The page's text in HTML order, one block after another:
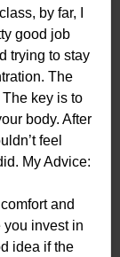
by far, I
good job
trying to stay
The
key is to
body. After
feel
My Advice:
and
you invest in
idea if the